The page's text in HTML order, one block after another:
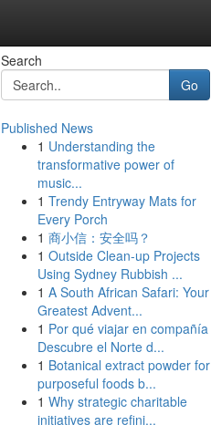
Search
Go
Published News
1 Understanding the
transformative power of
music...
1 Trendy Entryway Mats for
Every Porch
1 商小信：安全吗？
1 Outside Clean-up Projects
Using Sydney Rubbish ...
1 A South African Safari: Your
Greatest Advent...
1 Por qué viajar en compañía
Descubre el Norte d...
1 Botanical extract powder for
purposeful foods b...
1 Why strategic charitable
initiatives are refini...